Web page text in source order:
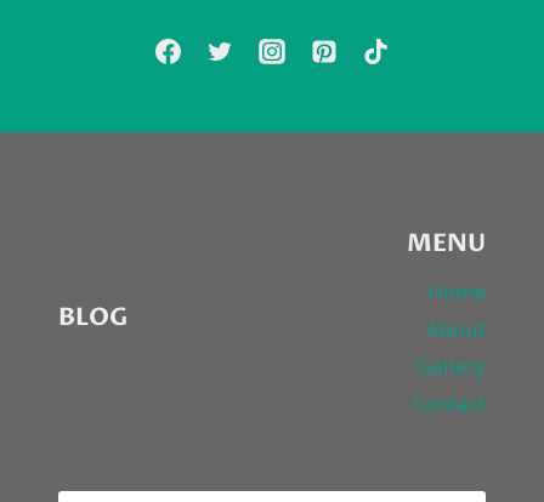
OCEAN’S
“THINKIN’
BLOG
MENU
Home
About
Gallery
Contact